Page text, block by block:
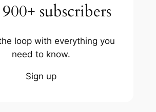
subscribers
loop with everything you
need to know.
Sign up